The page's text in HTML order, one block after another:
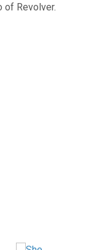
of Revolver.